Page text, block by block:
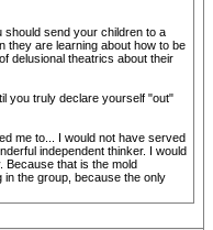
should send your children to a
they are learning about how to be
delusional theatrics about their
you truly declare yourself "out"
me to... I would not have served
independent thinker. I would
Because that is the mold
the group, because the only